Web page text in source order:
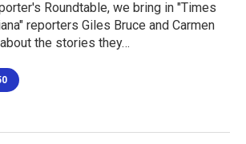
Roundtable, we bring in "Times
reporters Giles Bruce and Carmen
the stories they…